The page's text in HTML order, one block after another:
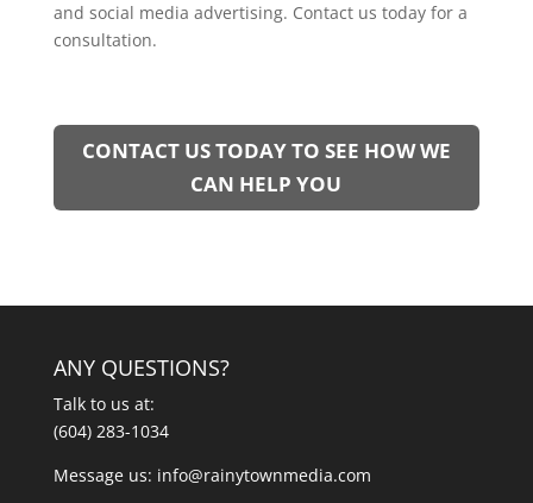
and social media advertising. Contact us today for a
consultation.
CONTACT US TODAY TO SEE HOW WE
CAN HELP YOU
ANY QUESTIONS?
Talk to us at:
(604) 283-1034
Message us: info@rainytownmedia.com